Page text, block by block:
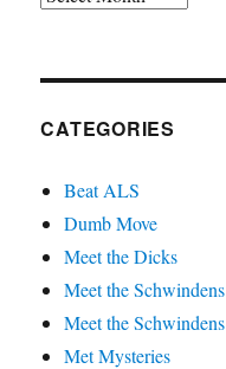
CATEGORIES
Beat ALS
Dumb Move
Meet the Dicks
Meet the Schwindens
Meet the Schwindens
Met Mysteries